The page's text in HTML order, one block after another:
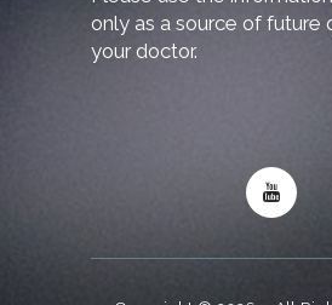
only as a source of future
your doctor.